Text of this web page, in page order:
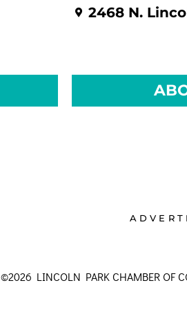
2468 N.
©2026 LINCOLN PARK CHAMBER OF